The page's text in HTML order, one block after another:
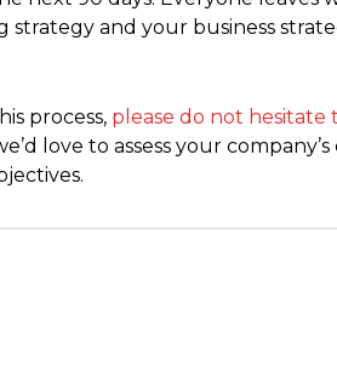
and your business
process, please do not hesitate
love to assess your